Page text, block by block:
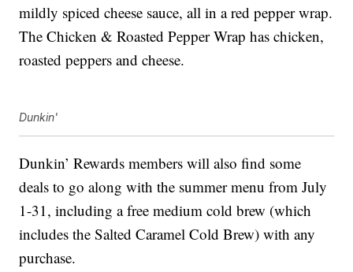
mildly spiced cheese sauce, all in a red pepper wrap.
The Chicken & Roasted Pepper Wrap has chicken,
roasted peppers and cheese.
Dunkin'
Dunkin’ Rewards members will also find some
deals to go along with the summer menu from July
1-31, including a free medium cold brew (which
includes the Salted Caramel Cold Brew) with any
purchase.